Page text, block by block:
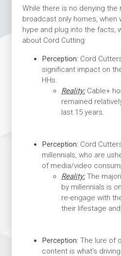
While there is no denying the
broadcast only homes, when
hype and plug into the facts,
about Cord Cutting:
Perception: Cord
significant impact on
HHs.
Reality:Cable+
remained
last 15 years.
Perception: Cord
millennials, who are
of media/video
Reality:The
by millennials is on
re-engage with
their lifestage
Perception: The lure of
content is what’s